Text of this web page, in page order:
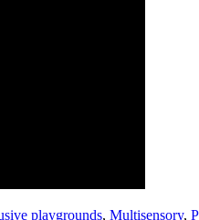
playgrounds, Multisensory,